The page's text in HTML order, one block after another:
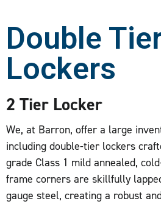
Double
Lockers
2 Tier Locker
We, at Barron, offer a large
including double-tier lockers
grade Class 1 mild annealed,
frame corners are skillfully
gauge steel, creating a robust